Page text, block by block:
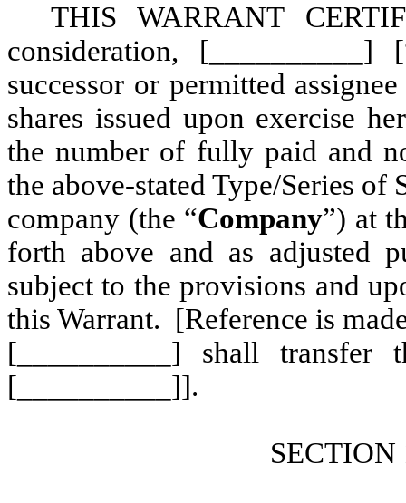
THIS WARRANT
consideration,
successor or permitted
shares issued upon exercise
the number of fully paid and
the above-stated Type/Series of
company (the “Company”) at
forth above and as adjusted
subject to the provisions and
this Warrant. [Reference is
[__________] shall transfer
[__________]].